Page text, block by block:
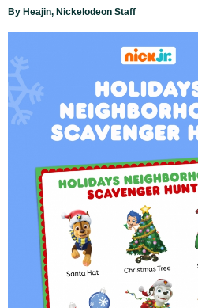
By Heajin, Nickelodeon Staff